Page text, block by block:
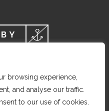
browsing experience,
and analyse our traffic.
to our use of cookies.